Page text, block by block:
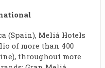
(Spain), Meliá Hotels
of more than 400
throughout more